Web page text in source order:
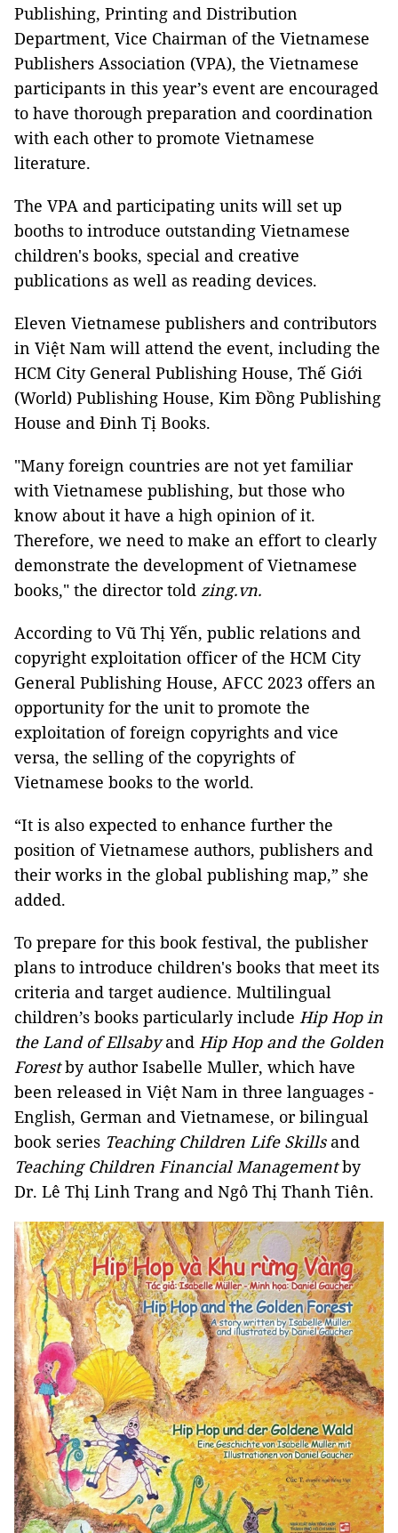
Publishing, Printing and Distribution
Department, Vice Chairman of the Vietnamese
Publishers Association (VPA), the Vietnamese
participants in this year’s event are encouraged
to have thorough preparation and coordination
with each other to promote Vietnamese
literature.
The VPA and participating units will set up
booths to introduce outstanding Vietnamese
children's books, special and creative
publications as well as reading devices.
Eleven Vietnamese publishers and contributors
in Việt Nam will attend the event, including the
HCM City General Publishing House, Thế Giới
(World) Publishing House, Kim Đồng Publishing
House and Đinh Tị Books.
"Many foreign countries are not yet familiar
with Vietnamese publishing, but those who
know about it have a high opinion of it.
Therefore, we need to make an effort to clearly
demonstrate the development of Vietnamese
books," the director told zing.vn.
According to Vũ Thị Yến, public relations and
copyright exploitation officer of the HCM City
General Publishing House, AFCC 2023 offers an
opportunity for the unit to promote the
exploitation of foreign copyrights and vice
versa, the selling of the copyrights of
Vietnamese books to the world.
“It is also expected to enhance further the
position of Vietnamese authors, publishers and
their works in the global publishing map,” she
added.
To prepare for this book festival, the publisher
plans to introduce children's books that meet its
criteria and target audience. Multilingual
children’s books particularly include Hip Hop in
the Land of Ellsabyand Hip Hop and the Golden
Forestby author Isabelle Muller, which have
been released in Việt Nam in three languages -
English, German and Vietnamese, or bilingual
book series Teaching Children Life Skillsand
Teaching Children Financial Managementby
Dr. Lê Thị Linh Trang and Ngô Thị Thanh Tiên.